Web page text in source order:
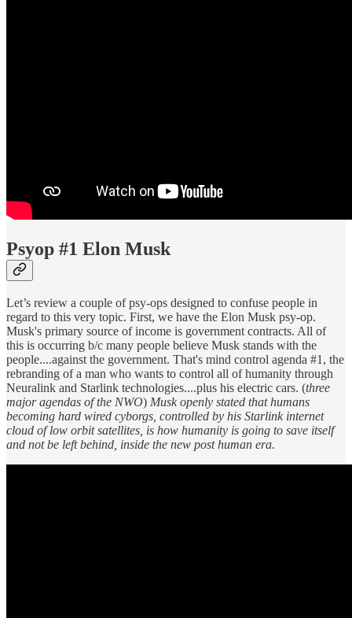
Psyop #1 Elon Musk
Let’s review a couple of psy-ops designed to confuse people in
regard to this very topic. First, we have the Elon Musk psy-op.
Musk's primary source of income is government contracts. All of
this is occurring b/c many people believe Musk stands with the
people....against the government. That's mind control agenda #1, the
rebranding of a man who wants to control all of humanity through
Neuralink and Starlink technologies....plus his electric cars. (three
major agendas of the NWO) Musk openly stated that humans
becoming hard wired cyborgs, controlled by his Starlink internet
cloud of low orbit satellites, is how humanity is going to save itself
and not be left behind, inside the new post human era.